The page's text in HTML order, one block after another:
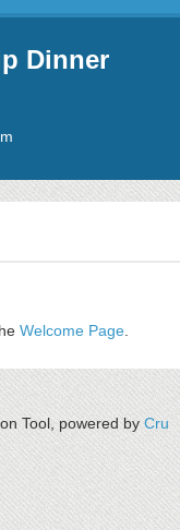
Dinner
Welcome Page
Tool, powered by Cru